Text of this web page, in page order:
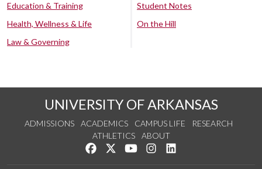
Education & Training
Health, Wellness & Life
Law & Governing
Student Notes
On the Hill
UNIVERSITY OF ARKANSAS
ADMISSIONS ACADEMICS CAMPUS LIFE
RESEARCH
ATHLETICS
ABOUT
Like us on Facebook
Follow us on Twitter
Watch us on YouTube
See us on Instagram